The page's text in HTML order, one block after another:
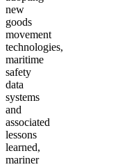
new
goods
movement
technologies,
maritime
safety
data
systems
and
associated
lessons
learned,
mariner